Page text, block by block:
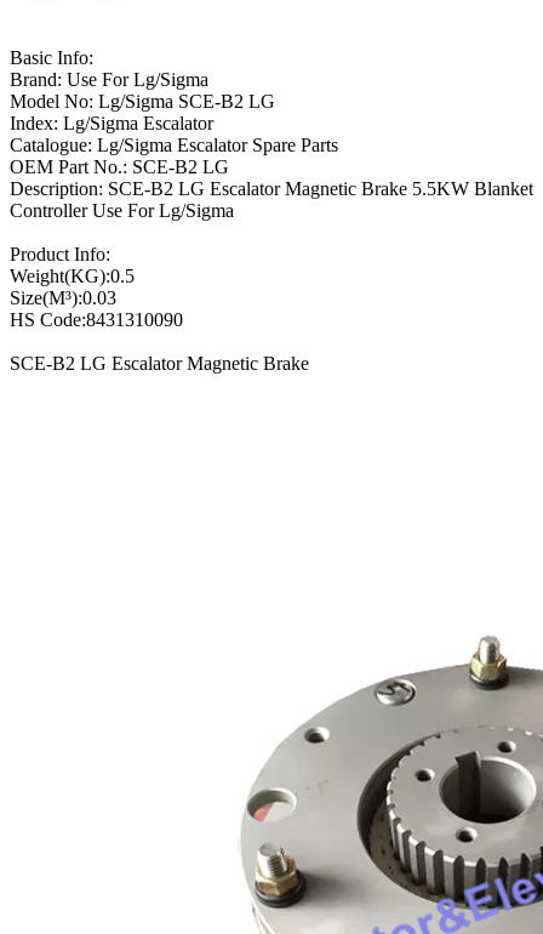
Basic Info:
Brand: Use For Lg/Sigma
Model No: Lg/Sigma SCE-B2 LG
Index: Lg/Sigma Escalator
Catalogue: Lg/Sigma Escalator Spare Parts
OEM Part No.: SCE-B2 LG
Description: SCE-B2 LG Escalator Magnetic Brake 5.5KW Blanket
Controller Use For Lg/Sigma
Product Info:
Weight(KG):0.5
Size(M³):0.03
HS Code:8431310090
SCE-B2 LG Escalator Magnetic Brake